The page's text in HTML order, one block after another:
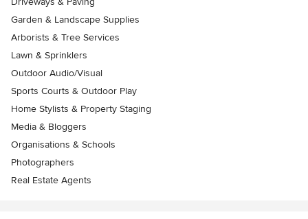
Garden & Landscape Supplies
Arborists & Tree Services
Lawn & Sprinklers
Outdoor Audio/Visual
Sports Courts & Outdoor Play
Home Stylists & Property Staging
Media & Bloggers
Organisations & Schools
Photographers
Real Estate Agents